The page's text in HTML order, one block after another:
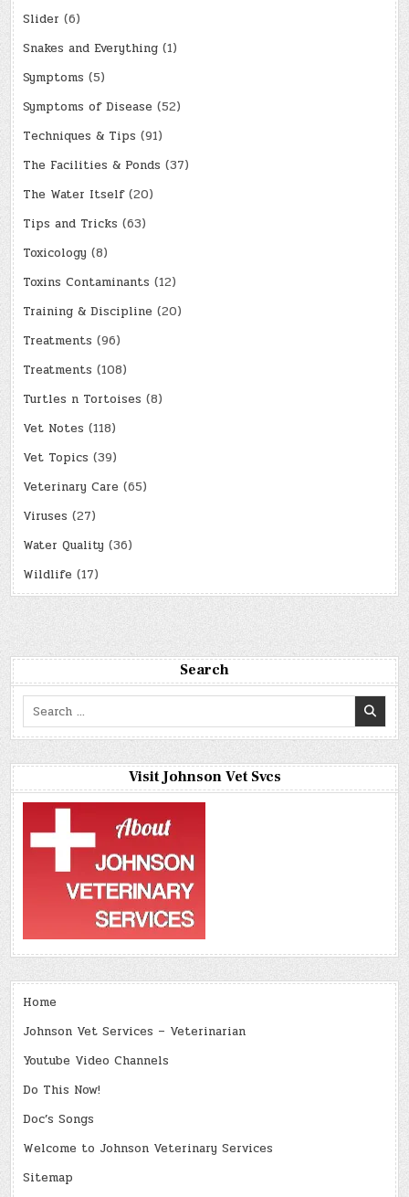
Slider (6)
Snakes and Everything (1)
Symptoms (5)
Symptoms of Disease (52)
Techniques & Tips (91)
The Facilities & Ponds (37)
The Water Itself(20)
Tips and Tricks (63)
Toxicology (8)
Toxins Contaminants (12)
Training & Discipline (20)
Treatments (96)
Treatments (108)
Turtles n Tortoises (8)
Vet Notes (118)
Vet Topics (39)
Veterinary Care (65)
Viruses (27)
Water Quality (36)
Wildlife (17)
Search
Search
for:
Visit Johnson Vet Svcs
Home
Johnson Vet Services – Veterinarian
Youtube Video Channels
Do This Now!
Doc’s Songs
Welcome to Johnson Veterinary Services
Sitemap